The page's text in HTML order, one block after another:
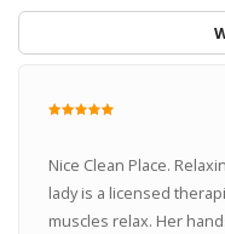
Nice Clean Place.
lady is a licensed
muscles relax. Her